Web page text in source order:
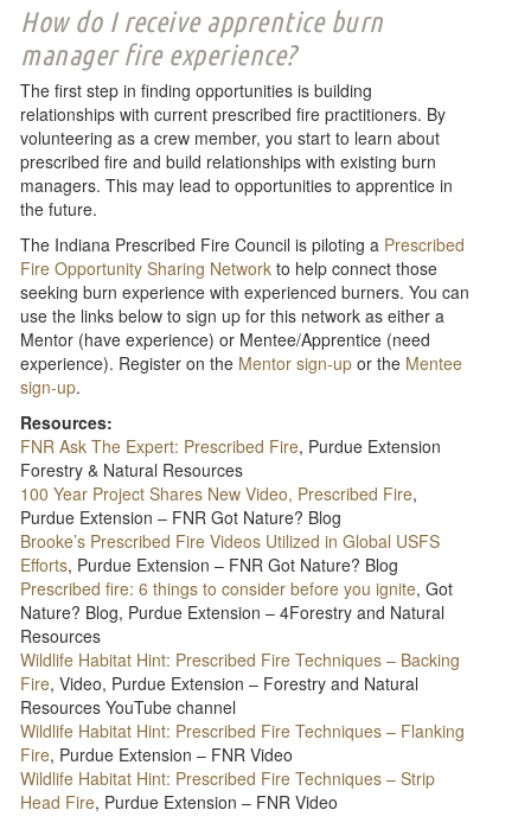
How do I receive apprentice burn
manager fire experience?
The first step in finding opportunities is building
relationships with current prescribed fire practitioners. By
volunteering as a crew member, you start to learn about
prescribed fire and build relationships with existing burn
managers. This may lead to opportunities to apprentice in
the future.
The Indiana Prescribed Fire Council is piloting a Prescribed
Fire Opportunity Sharing Network to help connect those
seeking burn experience with experienced burners. You can
use the links below to sign up for this network as either a
Mentor (have experience) or Mentee/Apprentice (need
experience). Register on the Mentor sign-up or the Mentee
sign-up.
Resources:
FNR Ask The Expert: Prescribed Fire, Purdue Extension
Forestry & Natural Resources
100 Year Project Shares New Video, Prescribed Fire,
Purdue Extension – FNR Got Nature? Blog
Brooke’s Prescribed Fire Videos Utilized in Global USFS
Efforts, Purdue Extension – FNR Got Nature? Blog
Prescribed fire: 6 things to consider before you ignite, Got
Nature? Blog, Purdue Extension – 4Forestry and Natural
Resources
Wildlife Habitat Hint: Prescribed Fire Techniques – Backing
Fire, Video, Purdue Extension – Forestry and Natural
Resources YouTube channel
Wildlife Habitat Hint: Prescribed Fire Techniques – Flanking
Fire, Purdue Extension – FNR Video
Wildlife Habitat Hint: Prescribed Fire Techniques – Strip
Head Fire, Purdue Extension – FNR Video